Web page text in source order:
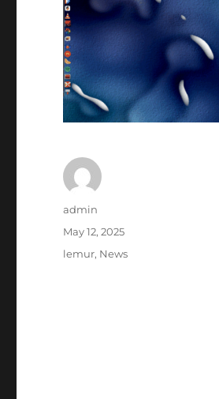
Author
admin
Posted
on
May 12, 2025
Categories
lemur, News